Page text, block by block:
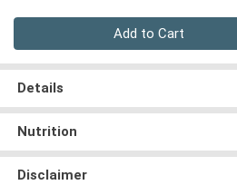
Add to Cart
Details
Nutrition
Disclaimer